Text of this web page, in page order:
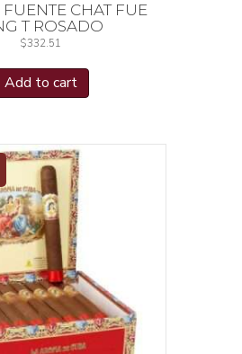
CHAT FUE
T ROSADO
$332.51
Add to cart